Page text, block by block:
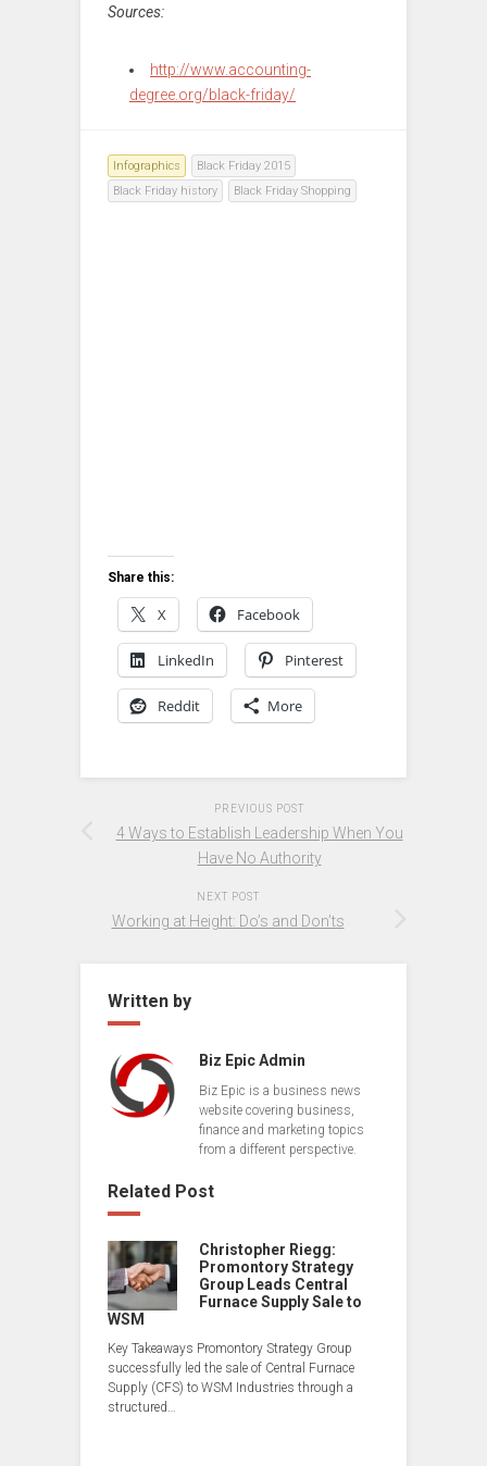
Sources:
http://www.accounting-
degree.org/black-friday/
Infographics
Black Friday 2015
Black Friday history
Black Friday Shopping
Share this:
X Facebook
LinkedIn Pinterest
Reddit More
PREVIOUS POST
4 Ways to Establish Leadership When You
Have No Authority
NEXT POST
Working at Height: Do’s and Don’ts
Written by
Biz Epic Admin
Biz Epic is a business news
website covering business,
finance and marketing topics
from a different perspective.
Related Post
Christopher Riegg:
Promontory Strategy
Group Leads Central
Furnace Supply Sale to
WSM
Key Takeaways Promontory Strategy Group
successfully led the sale of Central Furnace
Supply (CFS) to WSM Industries through a
structured…